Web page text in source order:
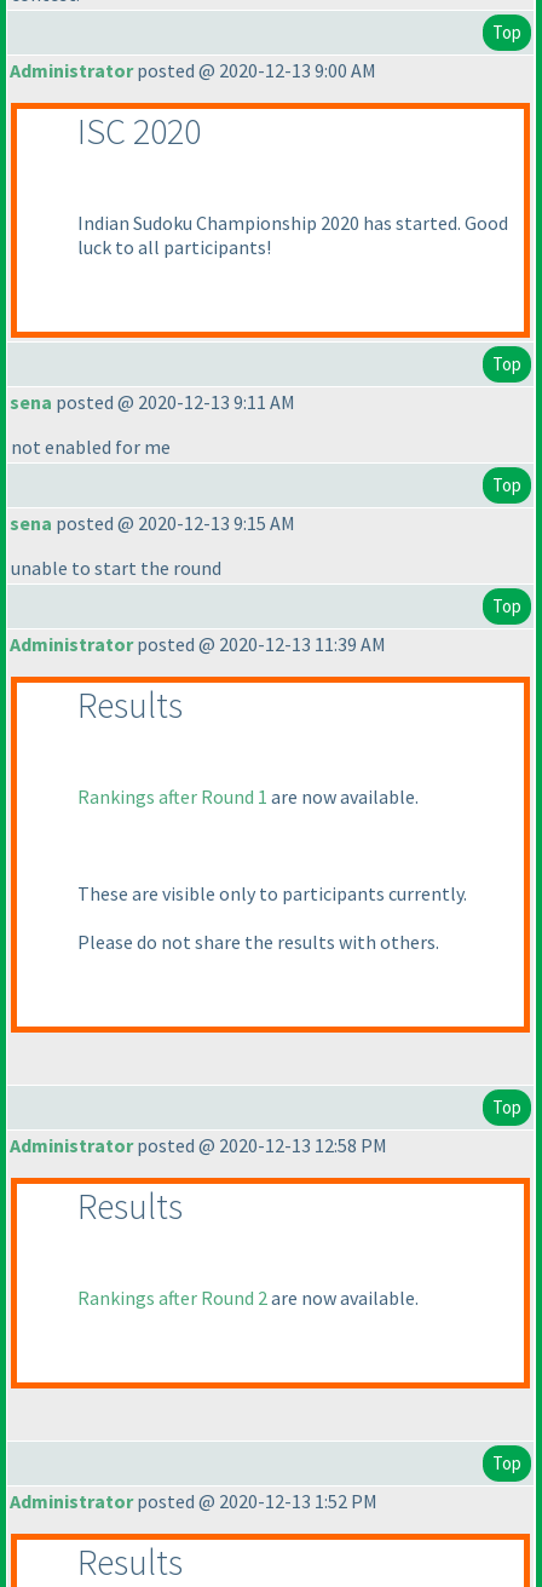
Top
Administratorposted @ 2020-12-13 9:00 AM
ISC 2020
Indian Sudoku Championship 2020 has started. Good
luck to all participants!
Top
sena posted @ 2020-12-13 9:11 AM
not enabled for me
Top
sena posted @ 2020-12-13 9:15 AM
unable to start the round
Top
Administratorposted @ 2020-12-13 11:39 AM
Results
Rankings after Round 1 are now available.
These are visible only to participants currently.
Please do not share the results with others.
Top
Administratorposted @ 2020-12-13 12:58 PM
Results
Rankings after Round 2are now available.
Top
Administratorposted @ 2020-12-13 1:52 PM
Results